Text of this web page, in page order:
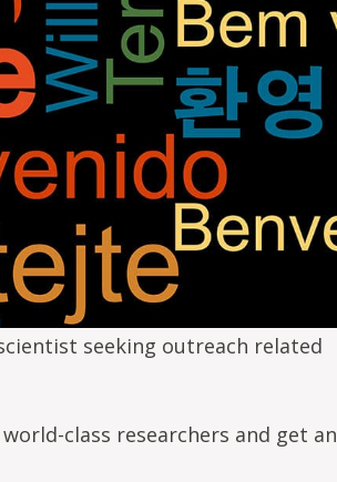
seeking outreach related
class researchers and get an